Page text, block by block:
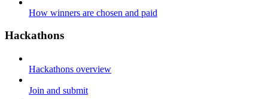
How winners are chosen and paid
Hackathons
Hackathons overview
Join and submit